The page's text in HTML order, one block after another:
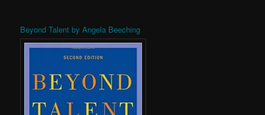
Beyond Talent by Angela Beeching